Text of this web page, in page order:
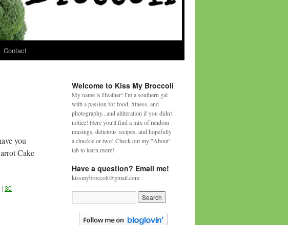
Contact
you
Cake
| 30
Welcome to Kiss My Broccoli
My name is Heather! I'm a southern gal
with a passion for food, fitness, and
photography...and alliteration if you didn't
notice! Here you'll find a mix of random
musings, delicious recipes, and hopefully
a chuckle or two! Check out my "About'
tab to learn more!
Have a question? Email me!
kissmybroccoli@gmail.com